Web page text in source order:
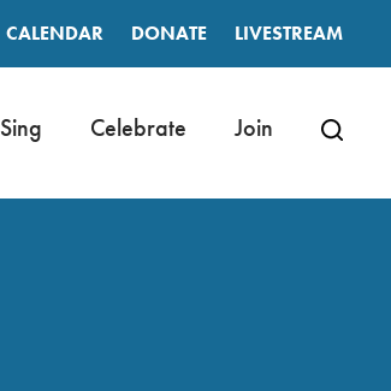
CALENDAR DONATE LIVESTREAM
Sing Celebrate Join